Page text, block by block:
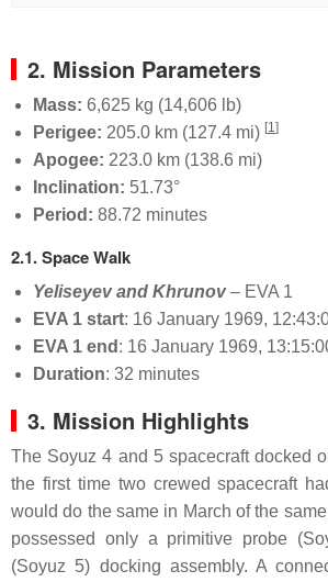
2. Mission Parameters
Mass: 6,625 kg (14,606 lb)
Perigee: 205.0 km (127.4 mi) [1]
Apogee: 223.0 km (138.6 mi)
Inclination: 51.73°
Period: 88.72 minutes
2.1. Space Walk
Yeliseyev and Khrunov– EVA 1
EVA 1 start: 16 January 1969,
EVA 1 end : 16 January 1969,
Duration: 32 minutes
3. Mission Highlights
The Soyuz 4 and 5 spacecraft docked
the first time two crewed spacecraft
would do the same in March of the
possessed only a primitive probe
(Soyuz 5) docking assembly. A